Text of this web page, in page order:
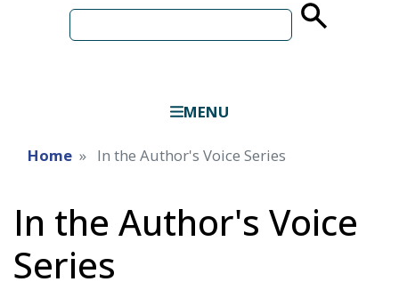
MENU
Home In the Author's Voice Series
In the Author's Voice
Series